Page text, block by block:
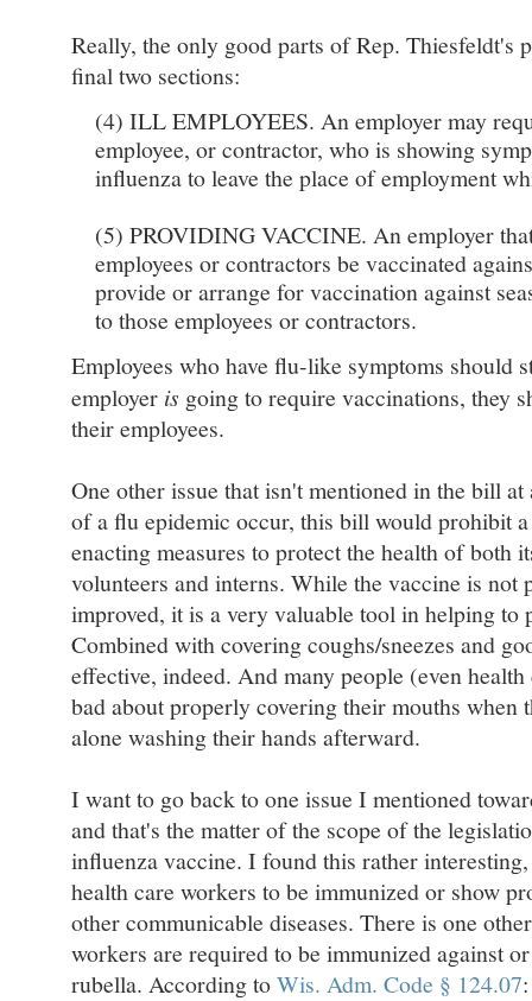
Really, the only good parts of Rep. Thiesfeldt's
final two sections:
(4) ILL EMPLOYEES. An employer may
employee, or contractor, who is showing
influenza to leave the place of employment
(5) PROVIDING VACCINE. An employer
employees or contractors be vaccinated
provide or arrange for vaccination against
to those employees or contractors.
Employees who have flu-like symptoms should
employer is going to require vaccinations, they
their employees.
One other issue that isn't mentioned in the bill
of a flu epidemic occur, this bill would prohibit
enacting measures to protect the health of both
volunteers and interns. While the vaccine is not
improved, it is a very valuable tool in helping to
Combined with covering coughs/sneezes and
effective, indeed. And many people (even
bad about properly covering their mouths when
alone washing their hands afterward.
I want to go back to one issue I mentioned
and that's the matter of the scope of the
influenza vaccine. I found this rather
health care workers to be immunized or show
other communicable diseases. There is one
workers are required to be immunized against
rubella. According toWis. Adm. Code § 124.07: